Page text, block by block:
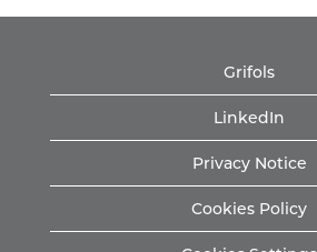
Grifols
LinkedIn
Privacy Notice
Cookies Policy